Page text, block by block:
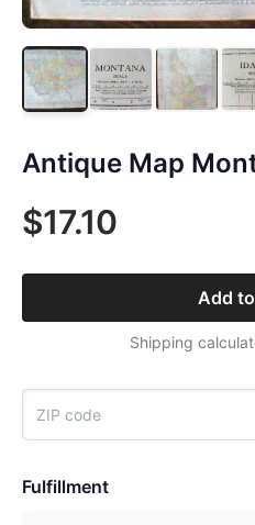
Antique Map
$17.10
Add
Shipping
Fulfillment